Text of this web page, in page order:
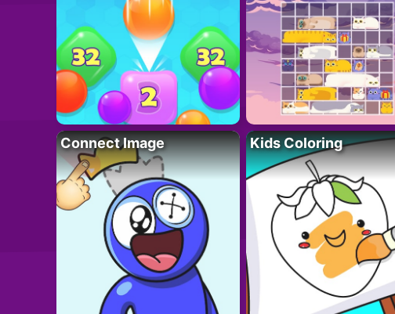
Connect Image Kids Coloring